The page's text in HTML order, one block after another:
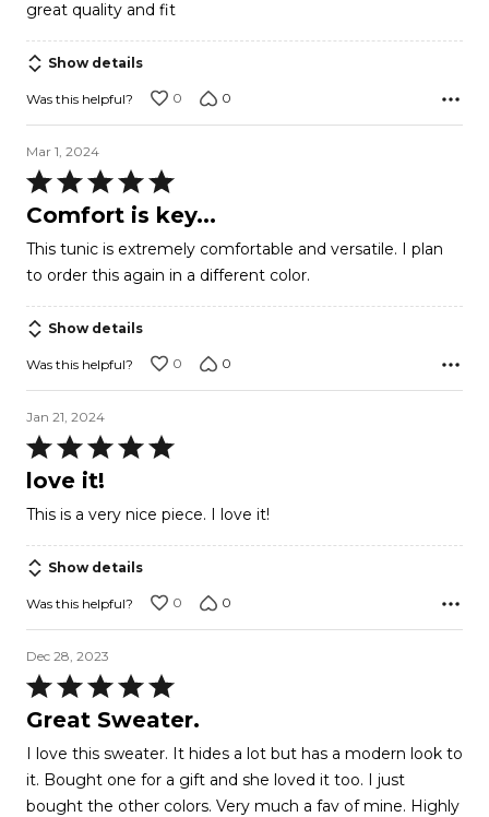
of
5
great quality and fit
Show details
Was this helpful? 0 0
Mar 1, 2024
Rated
5
of
5
Comfort is key...
This tunic is extremely comfortable and versatile. I plan
to order this again in a different color.
Show details
Was this helpful? 0 0
Jan 21, 2024
Rated
5
of
5
love it!
This is a very nice piece. I love it!
Show details
Was this helpful? 0 0
Dec 28, 2023
Rated
5
of
5
Great Sweater.
I love this sweater. It hides a lot but has a modern look to
it. Bought one for a gift and she loved it too. I just
bought the other colors. Very much a fav of mine. Highly